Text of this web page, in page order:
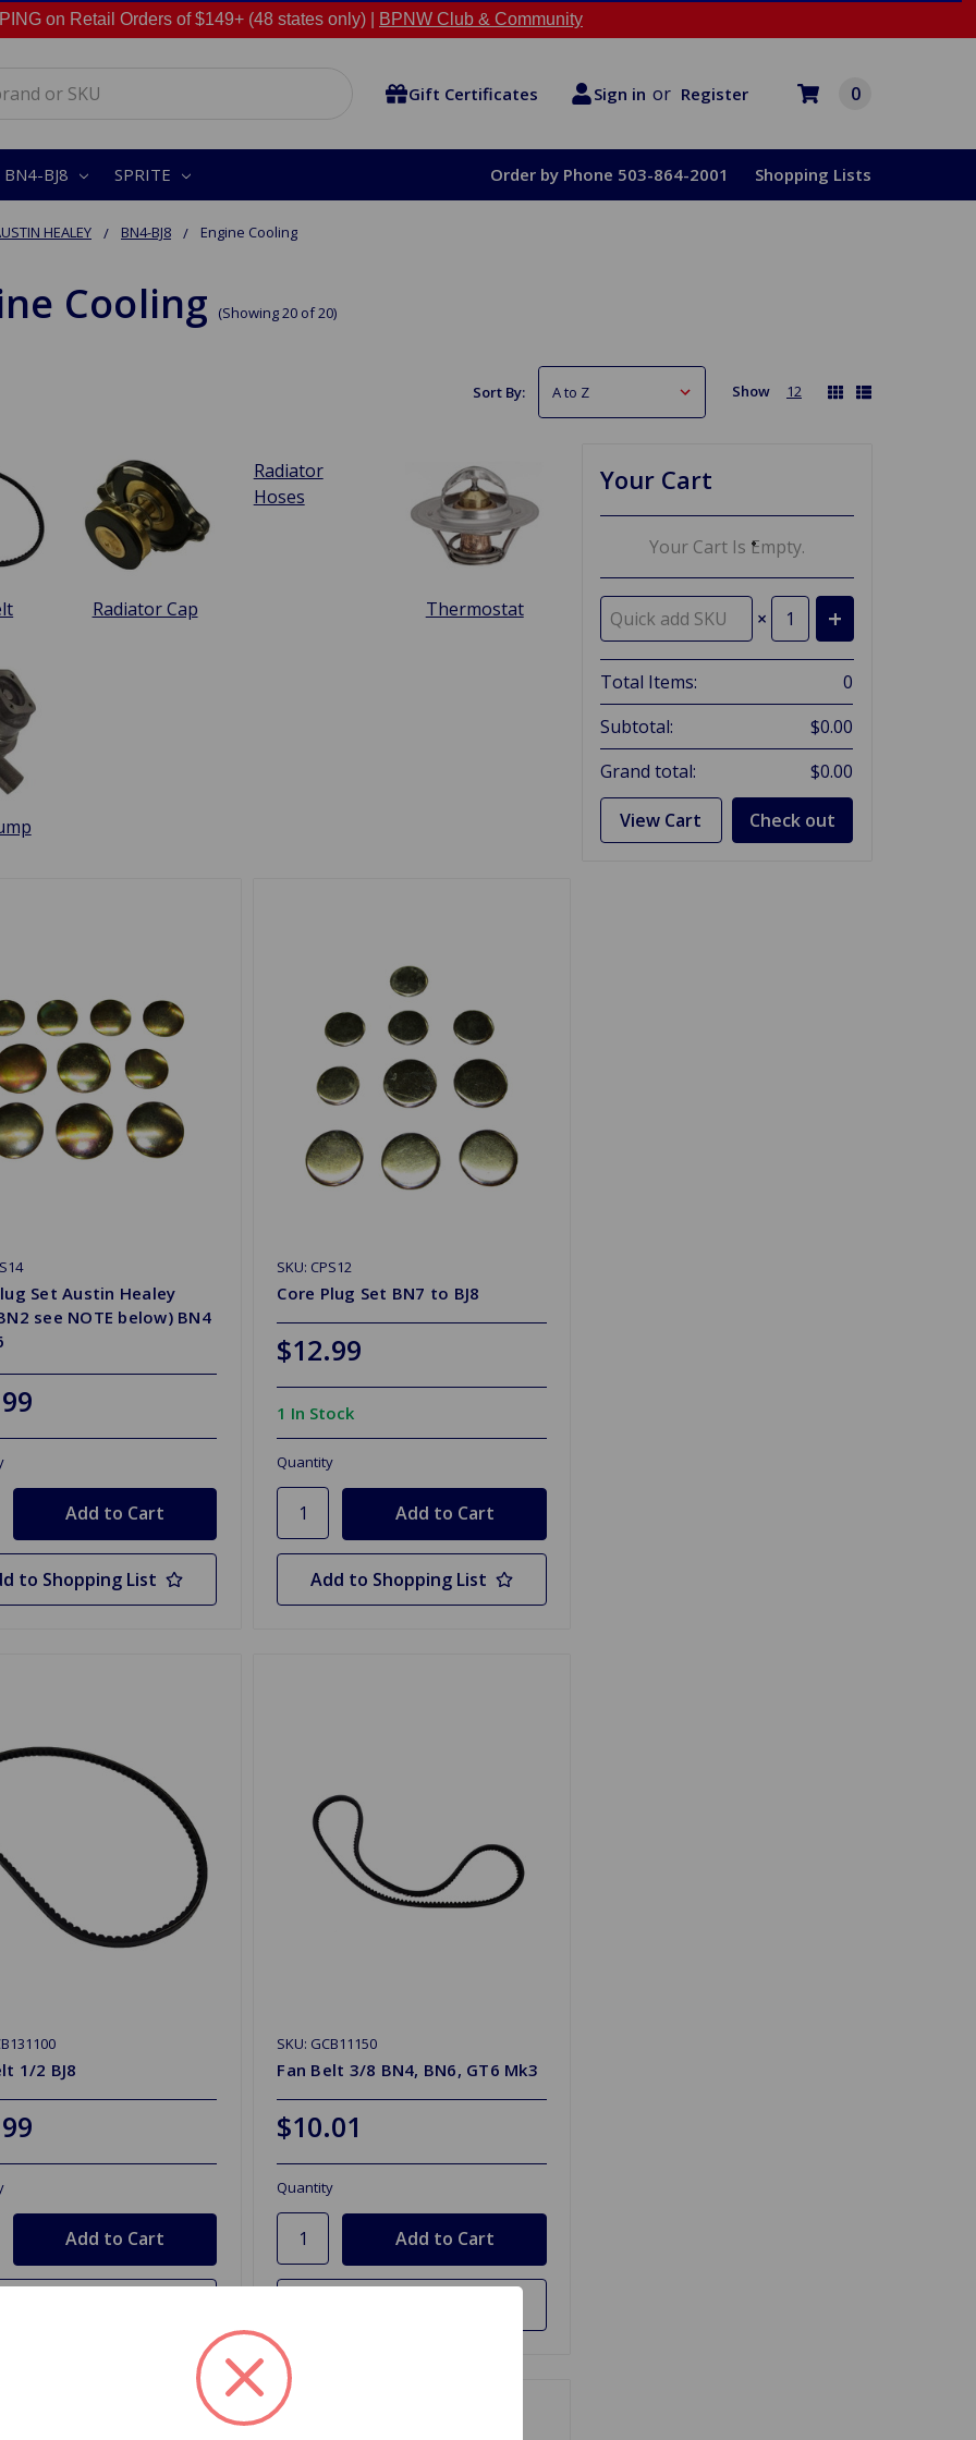
on Retail Orders of $149+ (48 states only) | BPNW Club & Community
Gift Certificates Sign in or Register 0
BN4-BJ8 SPRITE Order by Phone 503-864-2001 Shopping Lists
HEALEY BN4-BJ8 Engine Cooling
Cooling (Showing 20 of 20)
Sort By: Show 12
Radiator Cap
Radiator
Hoses
Thermostat
Set Austin Healey
see NOTE below) BN4
to Shopping List
SKU: CPS12
Core Plug Set BN7 to BJ8
$12.99
1 In Stock
Quantity
Add to Shopping List
1/2 BJ8
SKU: GCB11150
Fan Belt 3/8 BN4, BN6, GT6 Mk3
$10.01
Quantity
Your Cart
Your Cart Is Empty.
×
Total Items:
0
Subtotal:
$0.00
Grand total:
$0.00
View Cart Check out